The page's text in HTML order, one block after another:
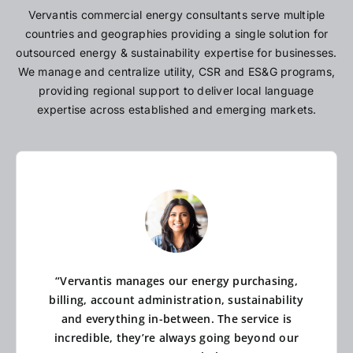
Vervantis commercial energy consultants serve multiple
countries and geographies providing a single solution for
outsourced energy & sustainability expertise for businesses.
We manage and centralize utility, CSR and ES&G programs,
providing regional support to deliver local language
expertise across established and emerging markets.
“Vervantis manages our energy purchasing,
billing, account administration, sustainability
and everything in-between. The service is
incredible, they’re always going beyond our